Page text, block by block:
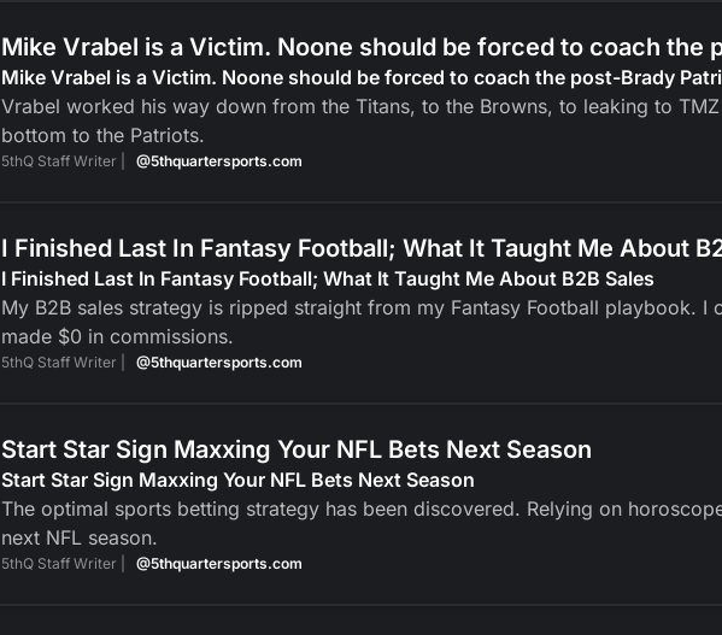
Mike Vrabel is a Victim. Noone should be forced to coach the
Mike Vrabel is a Victim. Noone should be forced to coach the post-Brady
Vrabel worked his way down from the Titans, to the Browns, to leaking to
bottom to the Patriots.
5thQ Staff Writer | @5thquartersports.com
I Finished Last In Fantasy Football; What It Taught Me About
I Finished Last In Fantasy Football; What It Taught Me About B2B Sales
My B2B sales strategy is ripped straight from my Fantasy Football playbook. I
made $0 in commissions.
5thQ Staff Writer | @5thquartersports.com
Start Star Sign Maxxing Your NFL Bets Next Season
Start Star Sign Maxxing Your NFL Bets Next Season
The optimal sports betting strategy has been discovered. Relying on
next NFL season.
5thQ Staff Writer | @5thquartersports.com